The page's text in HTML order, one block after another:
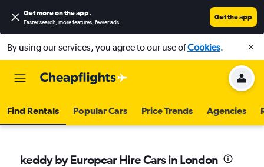
Get more on the app.
Faster search, more features, fewer ads.
Get the app
By using our services, you agree to our use ofCookies.
Find Rentals Popular Cars Price Trends Agencies
keddy by Europcar Hire Cars in London